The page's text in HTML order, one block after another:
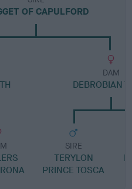
OF CAPULFORD
DAM
DEBROBIAN
SIRE
TERYLON
PRINCE TOSCA